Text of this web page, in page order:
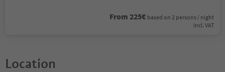
From 225€ based on 2 persons / night
incl. VAT
Location